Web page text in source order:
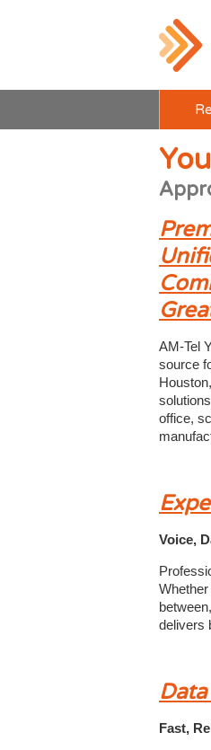
AM-Tel
source
office,
Voice,
delivers
Fast,